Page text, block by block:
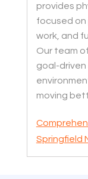
provides
focused
work, and
Our team
goal-driven
moving
Springfield